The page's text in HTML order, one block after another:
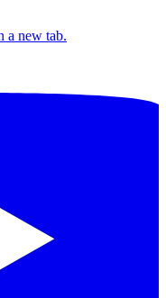
a new tab.